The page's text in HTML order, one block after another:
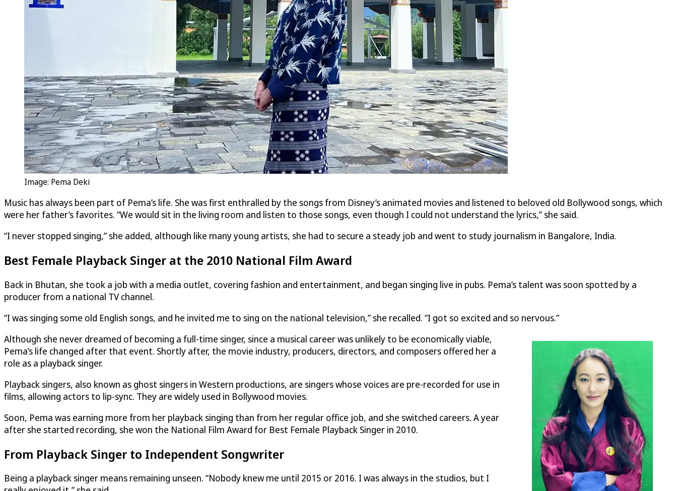
Image: Pema Deki
Music has always been part of Pema’s life. She was first enthralled by the songs from Disney’s animated movies and listened to beloved old Bollywood songs, which
were her father’s favorites. “We would sit in the living room and listen to those songs, even though I could not understand the lyrics,” she said.
“I never stopped singing,” she added, although like many young artists, she had to secure a steady job and went to study journalism in Bangalore, India.
Best Female Playback Singer at the 2010 National Film Award
Back in Bhutan, she took a job with a media outlet, covering fashion and entertainment, and began singing live in pubs. Pema’s talent was soon spotted by a
producer from a national TV channel.
“I was singing some old English songs, and he invited me to sing on the national television,” she recalled. “I got so excited and so nervous.”
Although she never dreamed of becoming a full-time singer, since a musical career was unlikely to be economically viable,
Pema’s life changed after that event. Shortly after, the movie industry, producers, directors, and composers offered her a
role as a playback singer.
Playback singers, also known as ghost singers in Western productions, are singers whose voices are pre-recorded for use in
films, allowing actors to lip-sync. They are widely used in Bollywood movies.
Soon, Pema was earning more from her playback singing than from her regular office job, and she switched careers. A year
after she started recording, she won the National Film Award for Best Female Playback Singer in 2010.
From Playback Singer to Independent Songwriter
Being a playback singer means remaining unseen. “Nobody knew me until 2015 or 2016. I was always in the studios, but I